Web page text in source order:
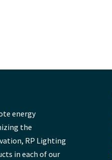
energy
the
RP Lighting
in each of our